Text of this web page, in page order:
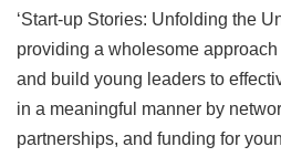
‘Start-up Stories: Unfolding the
providing a wholesome
and build young leaders to
in a meaningful manner by
partnerships, and funding for